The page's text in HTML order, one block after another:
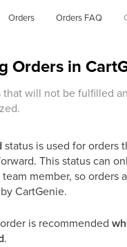
Orders Orders FAQ
Orders in
that will not be fulfilled
status is used for orders
This status can
member, so orders
CartGenie.
is recommended
.